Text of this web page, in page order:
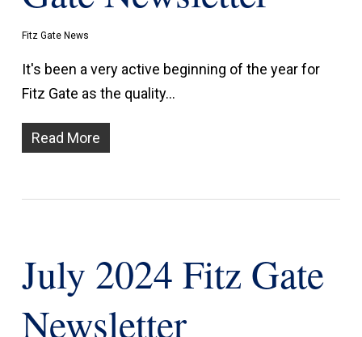
Fitz Gate News
It's been a very active beginning of the year for
Fitz Gate as the quality…
Read More
July 2024 Fitz Gate
Newsletter